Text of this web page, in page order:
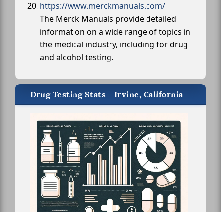
https://www.merckmanuals.com/
The Merck Manuals provide detailed
information on a wide range of topics in
the medical industry, including for drug
and alcohol testing.
Drug Testing Stats - Irvine, California